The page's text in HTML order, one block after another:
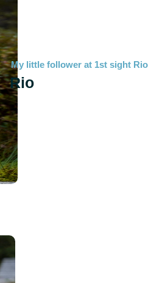
My little follower at 1st sight Rio
Rio